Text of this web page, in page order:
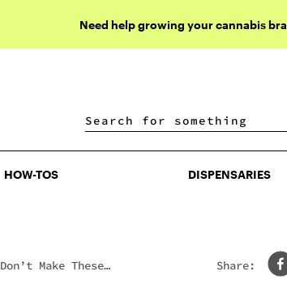
Need help growing your cannabis
DISPENSARIES
HOW-TOS DISPENSARIES
Don’t Make These
Share: